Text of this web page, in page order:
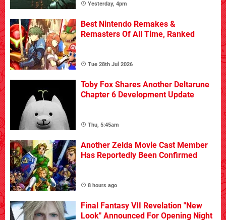
Yesterday, 4pm
Best Nintendo Remakes &
Remasters Of All Time, Ranked
Tue 28th Jul 2026
Toby Fox Shares Another Deltarune
Chapter 6 Development Update
Thu, 5:45am
Another Zelda Movie Cast Member
Has Reportedly Been Confirmed
8 hours ago
Final Fantasy VII Revelation "New
Look" Announced For Opening Night